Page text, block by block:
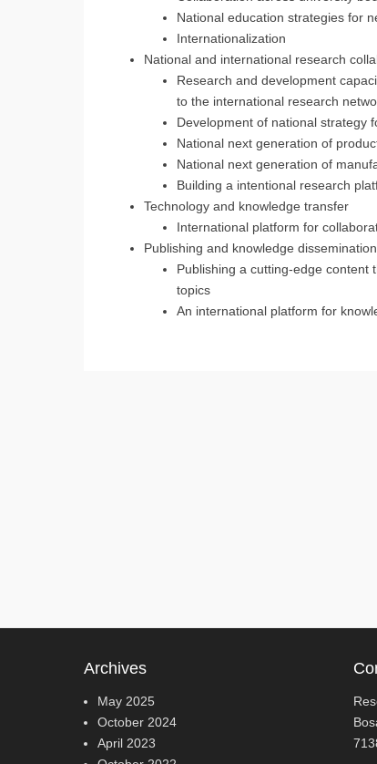
National education strategies for
Internationalization
National and international research
Research and development
to the international research
Development of national strategy
National next generation of
National next generation of
Building a intentional research
Technology and knowledge transfer
International platform for
Publishing and knowledge dissemination
Publishing a cutting-edge content
topics
An international platform for
Archives
May 2025
October 2024
April 2023